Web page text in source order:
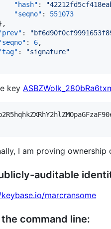
"hash" : "
"seqno" : 551073
: "
: 6,
: "signature"
key
I am proving
auditable
marcransome
command line: